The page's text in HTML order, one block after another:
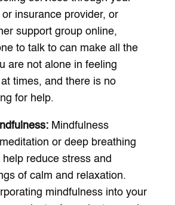
insurance provider, or
support group online,
to talk to can make all the
are not alone in feeling
times, and there is no
for help.
Mindfulness
or deep breathing
reduce stress and
of calm and relaxation.
mindfulness into your